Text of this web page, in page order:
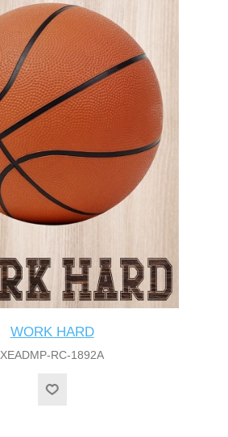
WORK HARD
XEADMP-RC-1892A